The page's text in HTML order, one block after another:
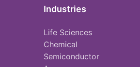
Industries
Life Sciences
Chemical
Semiconductor